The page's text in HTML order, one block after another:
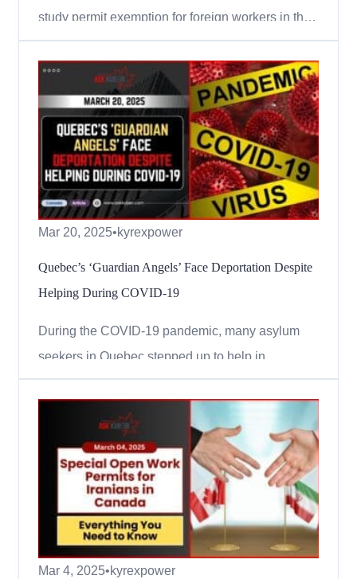
study permit exemption for foreign workers in the
construction trades. This means that some
temporary foreign workers can now join
apprenticeship programs without needing a
separate study permit! Who Can Apply? To
qualify for this study permit exemption, y...
Mar 20, 2025•kyrexpower
Quebec’s ‘Guardian Angels’ Face Deportation Despite
Helping During COVID-19
During the COVID-19 pandemic, many asylum
seekers in Quebec stepped up to help in
hospitals, seniors’ homes, and other healthcare
facilities. They worked long hours, risking their
health and safety to protect others. But despite
their dedication, many of them are now facing
deportation because...
Mar 4, 2025•kyrexpower